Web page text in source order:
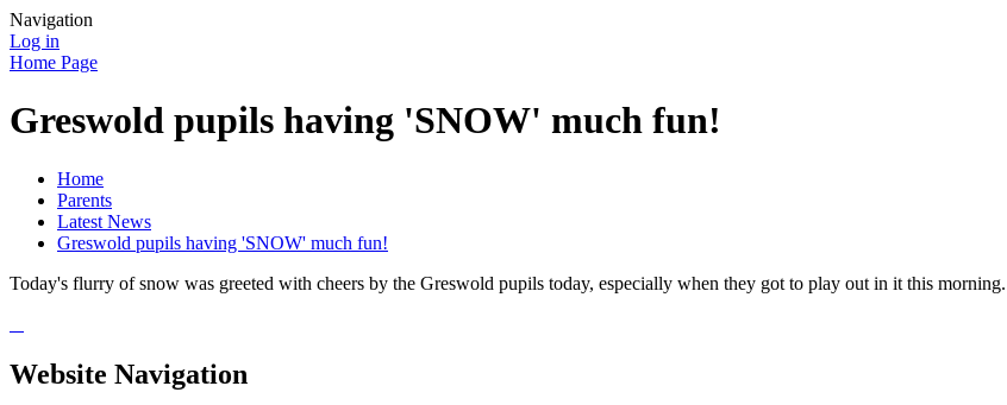
Navigation
Log in
Home Page
Greswold pupils having 'SNOW' much fun!
Home
Parents
Latest News
Greswold pupils having 'SNOW' much fun!
Today's flurry of snow was greeted with cheers by the Greswold pupils today, especially when they got to play out in it this morning.
Website Navigation